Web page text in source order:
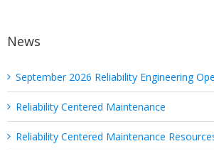
News
September 2026 Reliability Engineering
Reliability Centered Maintenance
Reliability Centered Maintenance